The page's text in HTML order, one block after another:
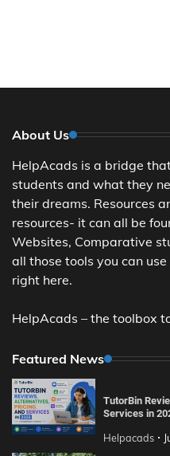
About Us
HelpAcads is a bridge
students and what they
their dreams. Resources
resources- it can all be
Websites, Comparative
all those tools you can
right here.
HelpAcads – the toolbox
Featured News
TutorBin
Services in
Helpacads